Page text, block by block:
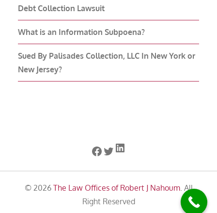
Debt Collection Lawsuit
What is an Information Subpoena?
Sued By Palisades Collection, LLC In New York or
New Jersey?
Facebook
Twitter
LinkedIn
© 2026 The Law Offices of Robert J Nahoum. All
Right Reserved